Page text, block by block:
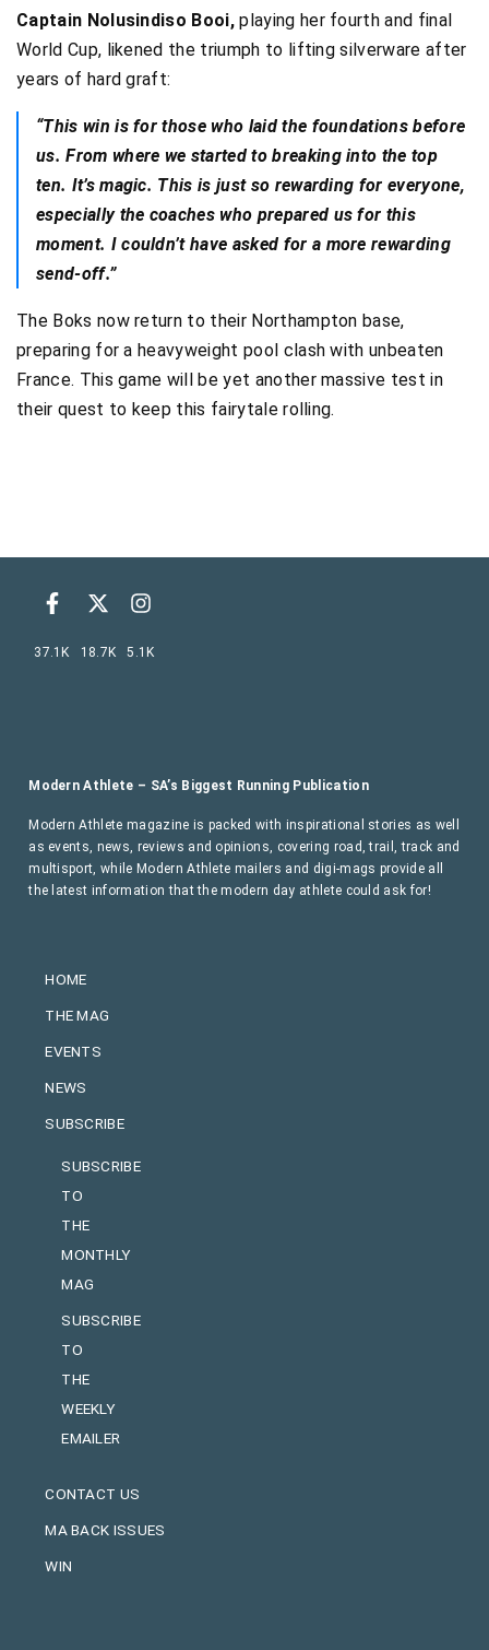
Captain Nolusindiso Booi, playing her fourth and final
World Cup, likened the triumph to lifting silverware after
years of hard graft:
“This win is for those who laid the foundations before
us. From where we started to breaking into the top
ten. It’s magic. This is just so rewarding for everyone,
especially the coaches who prepared us for this
moment. I couldn’t have asked for a more rewarding
send-off.”
The Boks now return to their Northampton base,
preparing for a heavyweight pool clash with unbeaten
France. This game will be yet another massive test in
their quest to keep this fairytale rolling.
HOME
THE MAG
EVENTS
NEWS
SUBSCRIBE
SUBSCRIBE
TO
THE
MONTHLY
MAG
SUBSCRIBE
TO
THE
WEEKLY
EMAILER
CONTACT US
MA BACK ISSUES
WIN
Modern Athlete – SA’s Biggest Running Publication
Modern Athlete magazine is packed with inspirational stories as well
as events, news, reviews and opinions, covering road, trail, track and
multisport, while Modern Athlete mailers and digi-mags provide all
the latest information that the modern day athlete could ask for!
37.1K 18.7K 5.1K